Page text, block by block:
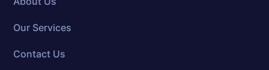
Our Services
Contact Us